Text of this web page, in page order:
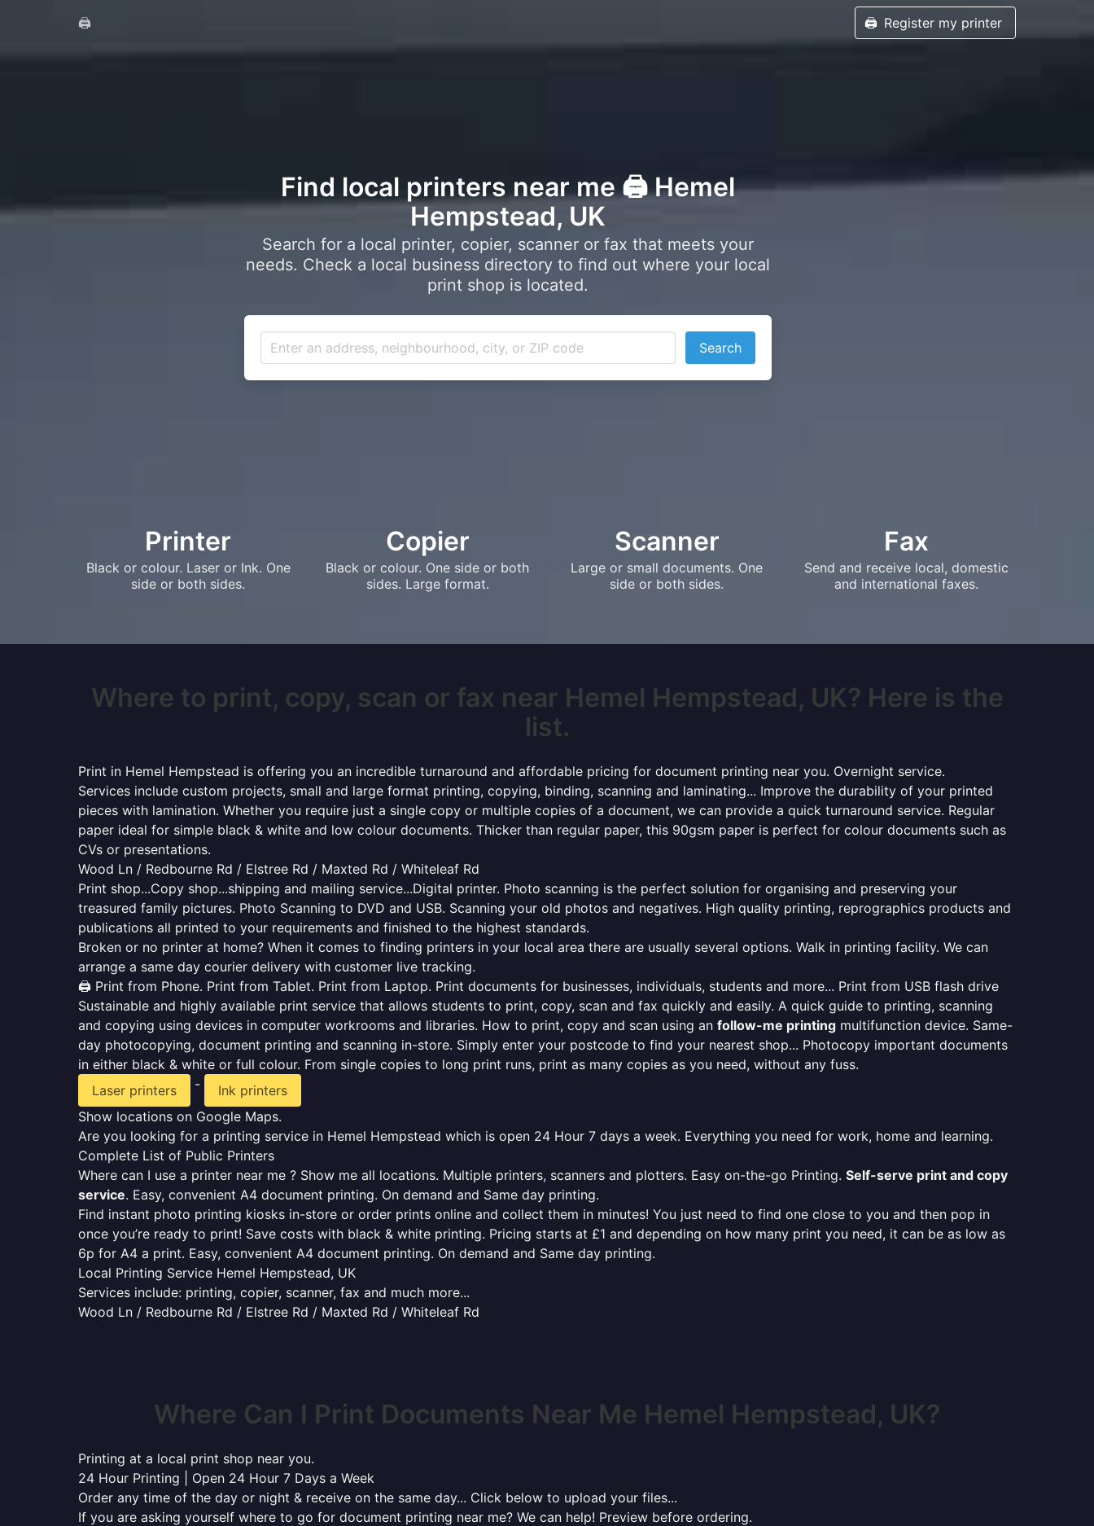
🖨️ 🖨️ Register my printer
Find local printers near me 🖨️ Hemel
Hempstead, UK
Search for a local printer, copier, scanner or fax that meets your
needs. Check a local business directory to find out where your local
print shop is located.
Search
Printer
Black or colour. Laser or Ink. One
side or both sides.
Copier
Black or colour. One side or both
sides. Large format.
Scanner
Large or small documents. One
side or both sides.
Fax
Send and receive local, domestic
and international faxes.
Where to print, copy, scan or fax near Hemel Hempstead, UK? Here is the
list.
Print in Hemel Hempstead is offering you an incredible turnaround and affordable pricing for document printing near you. Overnight service.
Services include custom projects, small and large format printing, copying, binding, scanning and laminating... Improve the durability of your printed
pieces with lamination. Whether you require just a single copy or multiple copies of a document, we can provide a quick turnaround service. Regular
paper ideal for simple black & white and low colour documents. Thicker than regular paper, this 90gsm paper is perfect for colour documents such as
CVs or presentations.
Wood Ln / Redbourne Rd / Elstree Rd / Maxted Rd / Whiteleaf Rd
Print shop...Copy shop...shipping and mailing service...Digital printer. Photo scanning is the perfect solution for organising and preserving your
treasured family pictures. Photo Scanning to DVD and USB. Scanning your old photos and negatives. High quality printing, reprographics products and
publications all printed to your requirements and finished to the highest standards.
Broken or no printer at home? When it comes to finding printers in your local area there are usually several options. Walk in printing facility. We can
arrange a same day courier delivery with customer live tracking.
🖨️ Print from Phone. Print from Tablet. Print from Laptop. Print documents for businesses, individuals, students and more... Print from USB flash drive
Sustainable and highly available print service that allows students to print, copy, scan and fax quickly and easily. A quick guide to printing, scanning
and copying using devices in computer workrooms and libraries. How to print, copy and scan using an follow-me printing multifunction device. Same-
day photocopying, document printing and scanning in-store. Simply enter your postcode to find your nearest shop... Photocopy important documents
in either black & white or full colour. From single copies to long print runs, print as many copies as you need, without any fuss.
Laser printers
-
Ink printers
Show locations on Google Maps.
Are you looking for a printing service in Hemel Hempstead which is open 24 Hour 7 days a week. Everything you need for work, home and learning.
Complete List of Public Printers
Where can I use a printer near me ? Show me all locations. Multiple printers, scanners and plotters. Easy on-the-go Printing. Self-serve print and copy
service. Easy, convenient A4 document printing. On demand and Same day printing.
Find instant photo printing kiosks in-store or order prints online and collect them in minutes! You just need to find one close to you and then pop in
once you’re ready to print! Save costs with black & white printing. Pricing starts at £1 and depending on how many print you need, it can be as low as
6p for A4 a print. Easy, convenient A4 document printing. On demand and Same day printing.
Local Printing Service Hemel Hempstead, UK
Services include: printing, copier, scanner, fax and much more...
Wood Ln / Redbourne Rd / Elstree Rd / Maxted Rd / Whiteleaf Rd
Where Can I Print Documents Near Me Hemel Hempstead, UK?
Printing at a local print shop near you.
24 Hour Printing | Open 24 Hour 7 Days a Week
Order any time of the day or night & receive on the same day... Click below to upload your files...
If you are asking yourself where to go for document printing near me? We can help! Preview before ordering.